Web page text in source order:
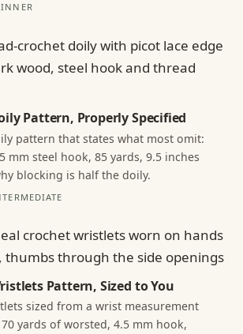
Pattern, Properly Specified
pattern that states what most omit:
mm steel hook, 85 yards, 9.5 inches
blocking is half the doily.
Pattern, Sized to You
sized from a wrist measurement
yards of worsted, 4.5 mm hook,